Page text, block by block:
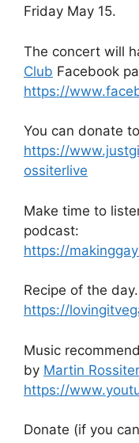
Friday May 15.
The concert will
Club Facebook
https://
You can donate
https://
ossiterlive
Make time to
podcast:
https://
Recipe of the
https://
Music
by Martin Rossiter
https://
Donate (if you